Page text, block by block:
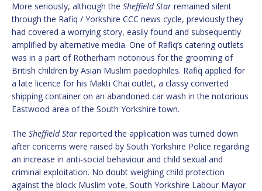
More seriously, although the Sheffield Star remained silent
through the Rafiq / Yorkshire CCC news cycle, previously they
had covered a worrying story, easily found and subsequently
amplified by alternative media. One of Rafiq’s catering outlets
was in a part of Rotherham notorious for the grooming of
British children by Asian Muslim paedophiles. Rafiq applied for
a late licence for his Makti Chai outlet, a classy converted
shipping container on an abandoned car wash in the notorious
Eastwood area of the South Yorkshire town.
The Sheffield Star reported the application was turned down
after concerns were raised by South Yorkshire Police regarding
an increase in anti-social behaviour and child sexual and
criminal exploitation. No doubt weighing child protection
against the block Muslim vote, South Yorkshire Labour Mayor